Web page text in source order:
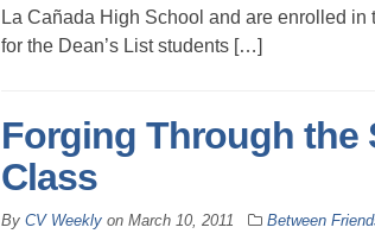
La Cañada High School and are enrolled in
for the Dean’s List students […]
Forging Through the
Class
By CV Weeklyon March 10, 2011 Between